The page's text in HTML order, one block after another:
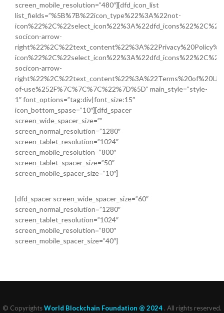
screen_mobile_resolution=”480″][dfd_icon_list
list_fields=”%5B%7B%22icon_type%22%3A%22not-
socicon-arrow-
socicon-arrow-
of-use%252F%7C%7C%7C%22%7D%5D” main_style=”style-
1″ font_options=”tag:div|font_size:15″
icon_bottom_spase=”10″][dfd_spacer
screen_wide_spacer_size=””
screen_normal_resolution=”1280″
screen_tablet_resolution=”1024″
screen_mobile_resolution=”800″
screen_tablet_spacer_size=”50″
screen_mobile_spacer_size=”10″]
[dfd_spacer screen_wide_spacer_size=”60″
screen_normal_resolution=”1280″
screen_tablet_resolution=”1024″
screen_mobile_resolution=”800″
screen_mobile_spacer_size=”40″]
© CopyrightsWorld Blockchain Foundation @ 2024 . All rights reserved.